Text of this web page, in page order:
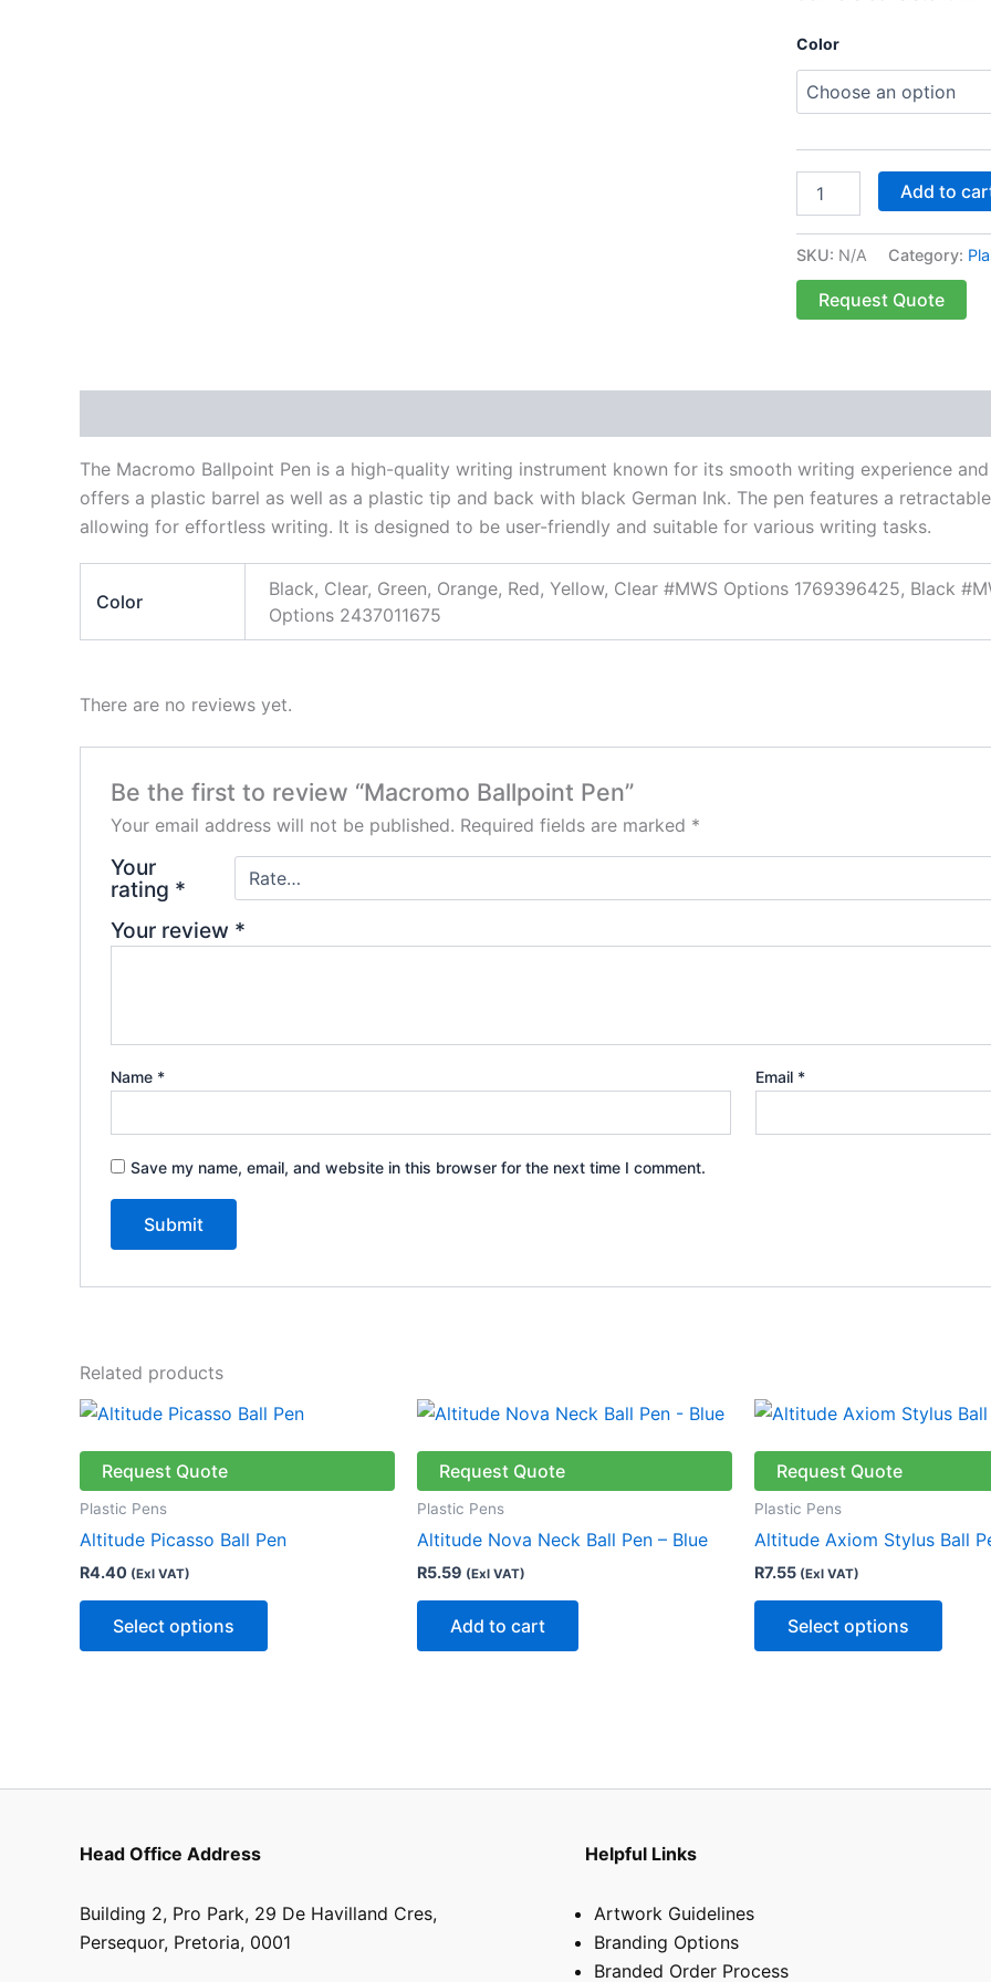
Color
Add to
SKU: N/A Category:
Request Quote
The Macromo Ballpoint Pen is a high-quality writing instrument known for its smooth writing experience
offers a plastic barrel as well as a plastic tip and back with black German Ink. The pen features a
allowing for effortless writing. It is designed to be user-friendly and suitable for various writing tasks.
Color
Black, Clear, Green, Orange, Red, Yellow, Clear #MWS Options 1769396425, Black
Options 2437011675
There are no reviews yet.
Be the first to review “Macromo Ballpoint Pen”
Your email address will not be published. Required fields are marked *
Your
rating *
Your review *
Name * Email *
Save my name, email, and website in this browser for the next time I comment.
Related products
Request Quote
Plastic Pens
Altitude Picasso Ball Pen
R4.40 (Exl VAT)
Select options
This
multiple
page
Request Quote
Plastic Pens
Altitude Nova Neck Ball Pen – Blue
R5.59 (Exl VAT)
Add to cart
Request Quote
Plastic Pens
Altitude Axiom Stylus Ball
R7.55 (Exl VAT)
Select options
This
page
Head Office Address
Building 2, Pro Park, 29 De Havilland Cres,
Persequor, Pretoria, 0001
Helpful Links
Artwork Guidelines
Branding Options
Branded Order Process